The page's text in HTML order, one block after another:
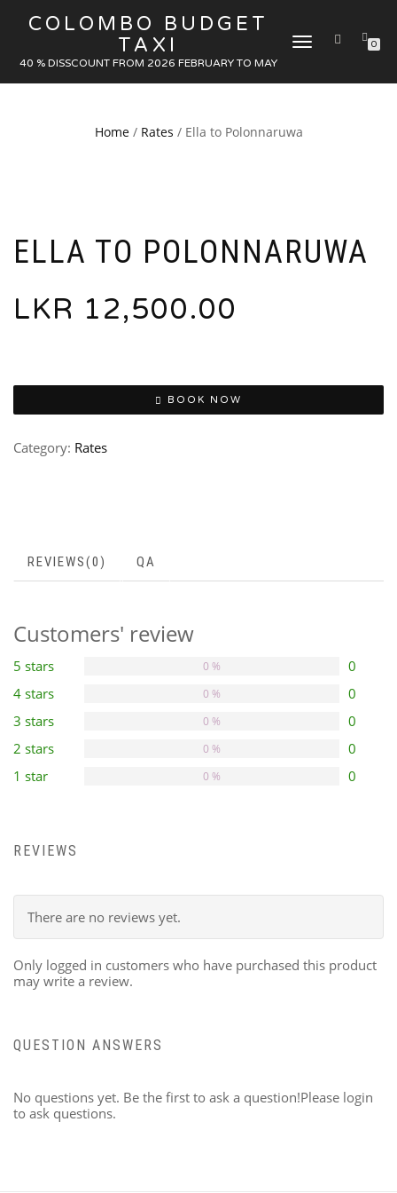
COLOMBO BUDGET
TAXI
40 % DISSCOUNT FROM 2026 FEBRUARY TO MAY
TOGGLE
NAVIGATION
0
Home/ Rates / Ella to Polonnaruwa
ELLA TO POLONNARUWA
LKR 12,500.00
BOOK NOW
Category: Rates
REVIEWS(0) QA
Customers' review
5 stars 0
0 %
4 stars 0
0 %
3 stars 0
0 %
2 stars 0
0 %
1 star 0
0 %
REVIEWS
There are no reviews yet.
Only logged in customers who have purchased this product
may write a review.
QUESTION ANSWERS
No questions yet. Be the first to ask a question!Please login
to ask questions.